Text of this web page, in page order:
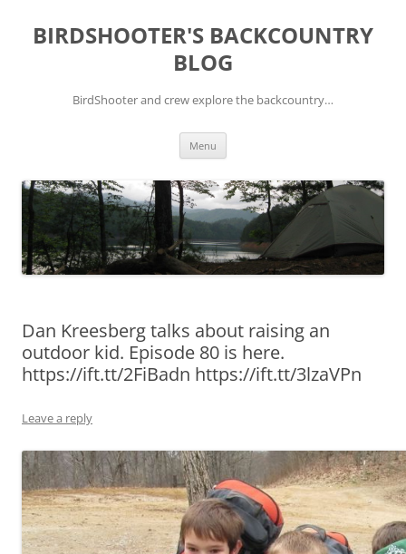
content
BIRDSHOOTER'S BACKCOUNTRY
BLOG
BirdShooter and crew explore the backcountry…
Menu
Dan Kreesberg talks about raising an
outdoor kid. Episode 80 is here.
https://ift.tt/2FiBadn https://ift.tt/3lzaVPn
Leave a reply